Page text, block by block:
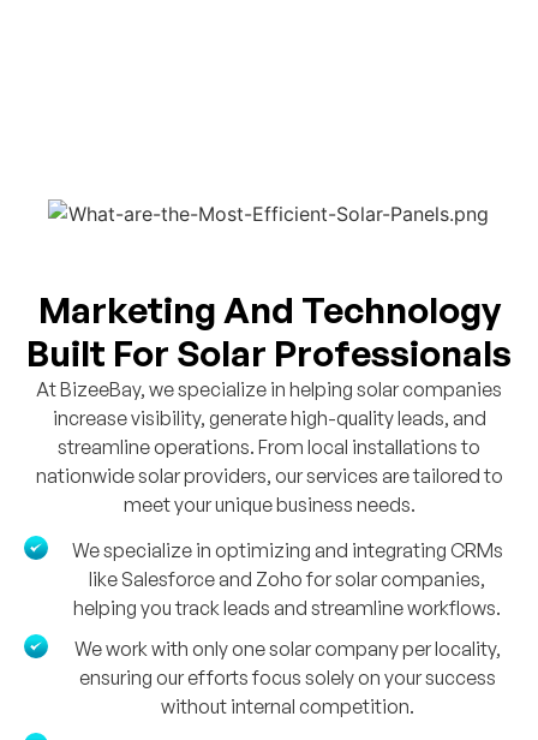
Marketing And Technology
Built For Solar Professionals
At BizeeBay, we specialize in helping solar companies
increase visibility, generate high-quality leads, and
streamline operations. From local installations to
nationwide solar providers, our services are tailored to
meet your unique business needs.
We specialize in optimizing and integrating CRMs
like Salesforce and Zoho for solar companies,
helping you track leads and streamline workflows.
We work with only one solar company per locality,
ensuring our efforts focus solely on your success
without internal competition.